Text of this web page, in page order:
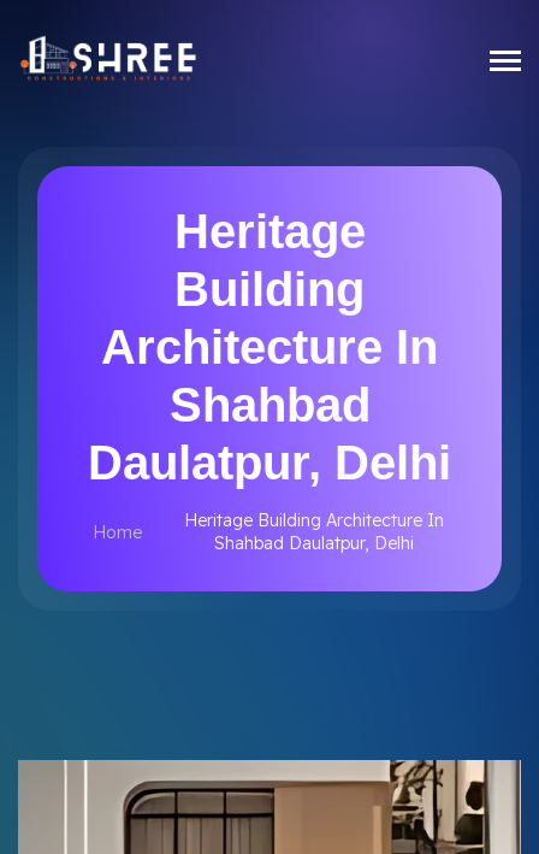
Heritage
Building
Architecture In
Shahbad
Daulatpur, Delhi
Home
Heritage Building Architecture In
Shahbad Daulatpur, Delhi